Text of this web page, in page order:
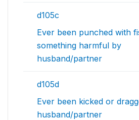
d105c
Ever been punched with
something harmful by
husband/partner
d105d
Ever been kicked or
husband/partner